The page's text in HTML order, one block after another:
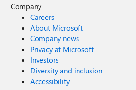
Company
Careers
About Microsoft
Company news
Privacy at Microsoft
Investors
Diversity and inclusion
Accessibility